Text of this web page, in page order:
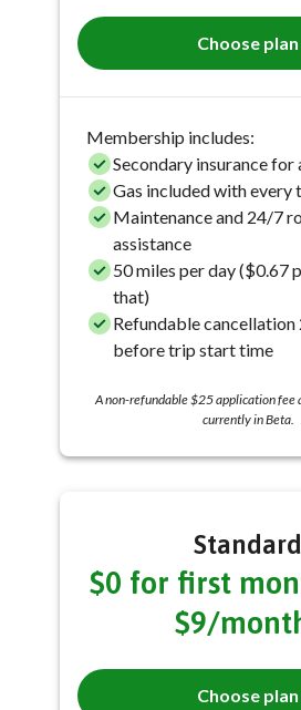
Choose plan
Membership includes:
Secondary insurance for
Gas included with every
Maintenance and 24/7
assistance
50 miles per day ($0.67
that)
Refundable cancellation
before trip start time
A non-refundable $25 application fee
currently in Beta.
Standard
$0 for first
$9/
Choose plan